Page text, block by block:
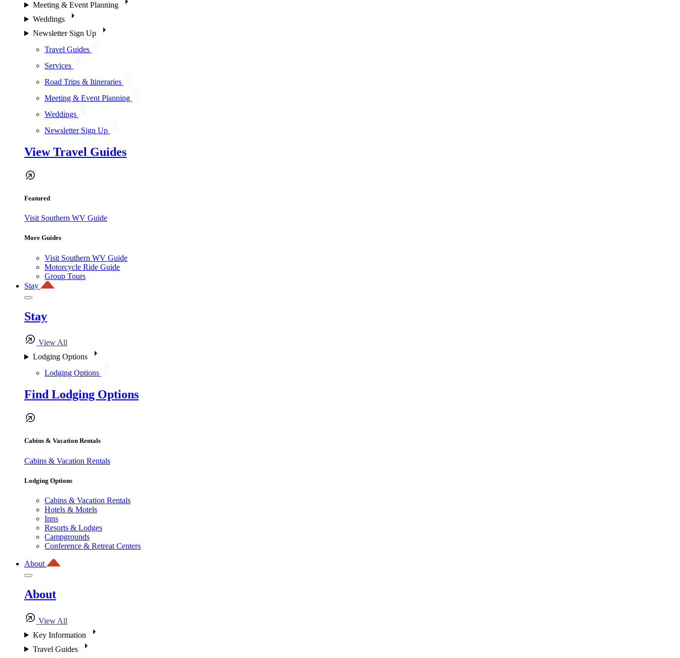
Meeting & Event Planning
Weddings
Newsletter Sign Up
Travel Guides
Services
Road Trips & Itineraries
Meeting & Event Planning
Weddings
Newsletter Sign Up
View Travel Guides
Featured
Visit Southern WV Guide
More Guides
Visit Southern WV Guide
Motorcycle Ride Guide
Group Tours
Stay
Stay
View All
Lodging Options
Lodging Options
Find Lodging Options
Cabins & Vacation Rentals
Cabins & Vacation Rentals
Lodging Options
Cabins & Vacation Rentals
Hotels & Motels
Inns
Resorts & Lodges
Campgrounds
Conference & Retreat Centers
About
About
View All
Key Information
Travel Guides